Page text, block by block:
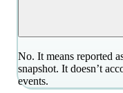
No. It means reported
snapshot. It doesn’t
events.